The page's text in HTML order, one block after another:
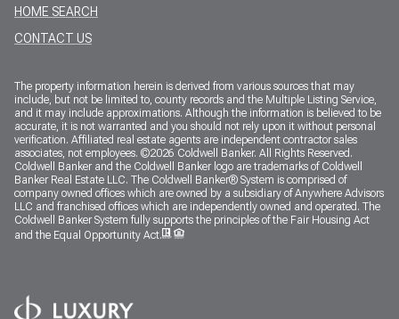
HOME SEARCH
CONTACT US
The property information herein is derived from various sources that may
include, but not be limited to, county records and the Multiple Listing Service,
and it may include approximations. Although the information is believed to be
accurate, it is not warranted and you should not rely upon it without personal
verification. Affiliated real estate agents are independent contractor sales
associates, not employees. ©2026 Coldwell Banker. All Rights Reserved.
Coldwell Banker and the Coldwell Banker logo are trademarks of Coldwell
Banker Real Estate LLC. The Coldwell Banker® System is comprised of
company owned offices which are owned by a subsidiary of Anywhere Advisors
LLC and franchised offices which are independently owned and operated. The
Coldwell Banker System fully supports the principles of the Fair Housing Act
and the Equal Opportunity Act.